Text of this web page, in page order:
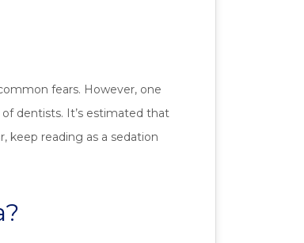
fears. However, one
dentists. It’s estimated that
keep reading as a sedation